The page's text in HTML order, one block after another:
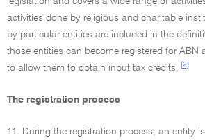
activities done by religious and charitable
by particular entities are included in the
those entities can become registered for ABN
to allow them to obtain input tax credits.
[2]
The registration process
11. During the registration process, an entity